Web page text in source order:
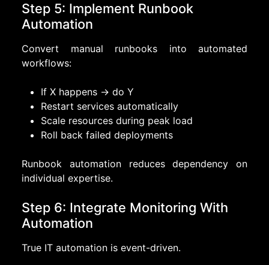
Step 5: Implement Runbook
Automation
Convert manual runbooks into automated
workflows:
If X happens → do Y
Restart services automatically
Scale resources during peak load
Roll back failed deployments
Runbook automation reduces dependency on
individual expertise.
Step 6: Integrate Monitoring With
Automation
True IT automation is event-driven.